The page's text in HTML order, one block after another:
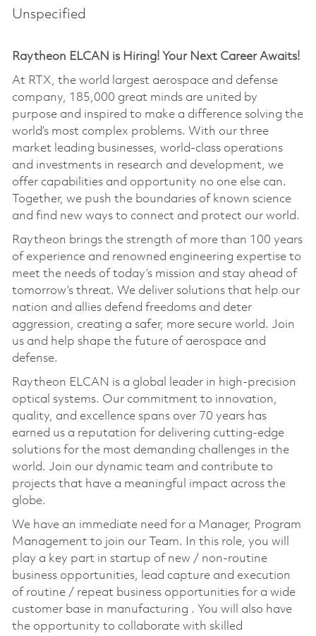
Unspecified
Raytheon ELCAN is Hiring! Your Next Career Awaits!
At RTX, the world largest aerospace and defense
company, 185,000 great minds are united by
purpose and inspired to make a difference solving the
world’s most complex problems. With our three
market leading businesses, world-class operations
and investments in research and development, we
offer capabilities and opportunity no one else can.
Together, we push the boundaries of known science
and find new ways to connect and protect our world.
Raytheon brings the strength of more than 100 years
of experience and renowned engineering expertise to
meet the needs of today’s mission and stay ahead of
tomorrow’s threat. We deliver solutions that help our
nation and allies defend freedoms and deter
aggression, creating a safer, more secure world. Join
us and help shape the future of aerospace and
defense.
Raytheon ELCAN is a global leader in high-precision
optical systems. Our commitment to innovation,
quality, and excellence spans over 70 years has
earned us a reputation for delivering cutting-edge
solutions for the most demanding challenges in the
world. Join our dynamic team and contribute to
projects that have a meaningful impact across the
globe.
We have an immediate need for a Manager, Program
Management to join our Team. In this role, you will
play a key part in startup of new / non-routine
business opportunities, lead capture and execution
of routine / repeat business opportunities for a wide
customer base in manufacturing . You will also have
the opportunity to collaborate with skilled